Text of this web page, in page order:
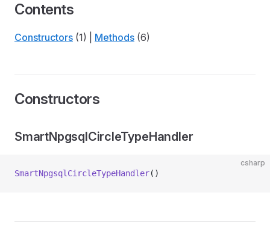
Contents
Constructors (1) | Methods (6)
Constructors
SmartNpgsqlCircleTypeHandler
csharp
SmartNpgsqlCircleTypeHandler()